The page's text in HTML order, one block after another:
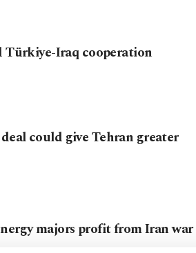
Iraq cooperation
could give Tehran greater
majors profit from Iran war